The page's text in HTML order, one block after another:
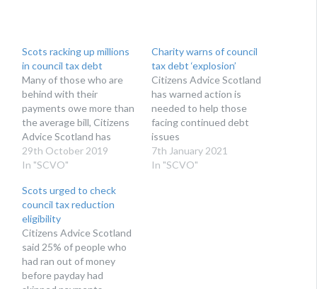
Scots racking up millions
in council tax debt
Many of those who are
behind with their
payments owe more than
the average bill, Citizens
Advice Scotland has
revealed
29th October 2019
In "SCVO"
Charity warns of council
tax debt ‘explosion’
Citizens Advice Scotland
has warned action is
needed to help those
facing continued debt
issues
7th January 2021
In "SCVO"
Scots urged to check
council tax reduction
eligibility
Citizens Advice Scotland
said 25% of people who
had ran out of money
before payday had